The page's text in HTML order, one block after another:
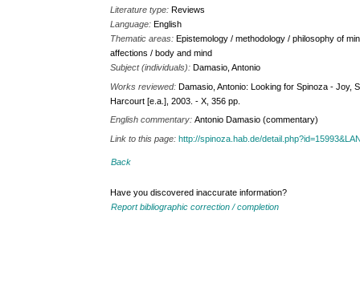
Literature type:Reviews
Language:English
Thematic areas:Epistemology / methodology / philosophy of
affections / body and mind
Subject (individuals):Damasio, Antonio
Works reviewed:Damasio, Antonio: Looking for Spinoza - Joy,
Harcourt [e.a.], 2003. - X, 356 pp.
English commentary:Antonio Damasio (commentary)
Link to this page:http://spinoza.hab.de/
Back
Have you discovered inaccurate information?
Report bibliographic correction / completion